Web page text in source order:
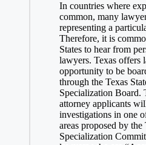
In countries where
common, many
representing a
Therefore, it is
States to hear from
lawyers. Texas offers
opportunity to be
through the Texas
Specialization Board.
attorney applicants
investigations in one
areas proposed by the
Specialization